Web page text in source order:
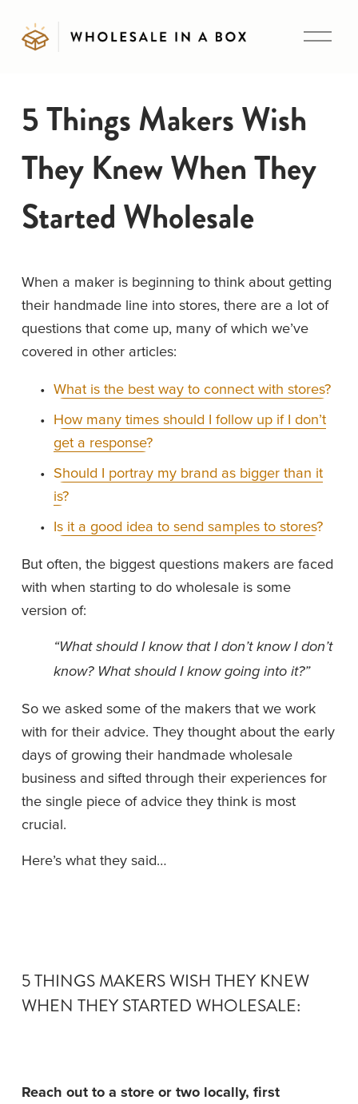
O
5 Things Makers Wish
They Knew When They
Started Wholesale
When a maker is beginning to think about getting
their handmade line into stores, there are a lot of
questions that come up, many of which we’ve
covered in other articles:
What is the best way to connect with stores?
How many times should I follow up if I don’t
get a response?
Should I portray my brand as bigger than it
is?
Is it a good idea to send samples to stores?
But often, the biggest questions makers are faced
with when starting to do wholesale is some
version of:
“What should I know that I don’t know I don’t
know? What should I know going into it?”
So we asked some of the makers that we work
with for their advice. They thought about the early
days of growing their handmade wholesale
business and sifted through their experiences for
the single piece of advice they think is most
crucial.
Here’s what they said…
5 THINGS MAKERS WISH THEY KNEW
WHEN THEY STARTED WHOLESALE:
Reach out to a store or two locally, first